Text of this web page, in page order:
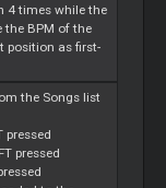
4 times while the
the BPM of the
position as first-
the Songs list
pressed
pressed